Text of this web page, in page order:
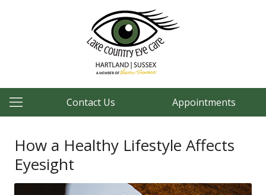
Contact Us Appointments
How a Healthy Lifestyle Affects
Eyesight